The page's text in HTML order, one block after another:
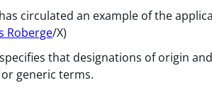
circulated an example of the
Roberge/X)
that designations of origin
generic terms.